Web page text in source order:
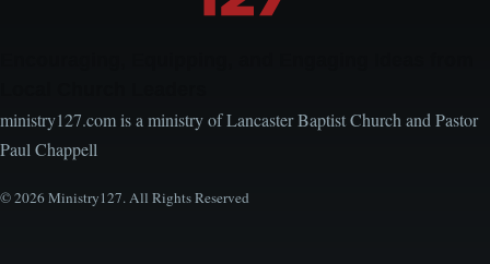
ministry127.com is a ministry of Lancaster Baptist Church and Pastor
Paul Chappell
© 2026 Ministry127. All Rights Reserved